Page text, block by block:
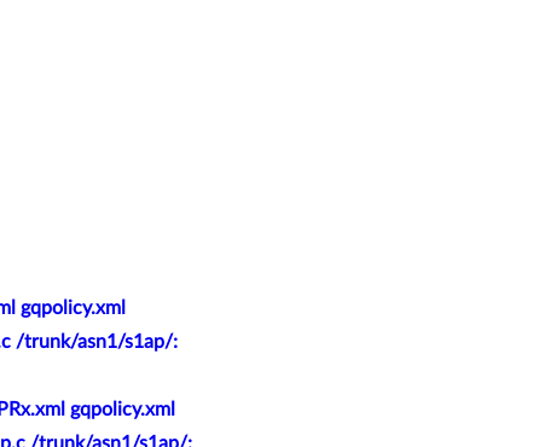
gqpolicy.xml
/trunk/asn1/s1ap/:
gqpolicy.xml